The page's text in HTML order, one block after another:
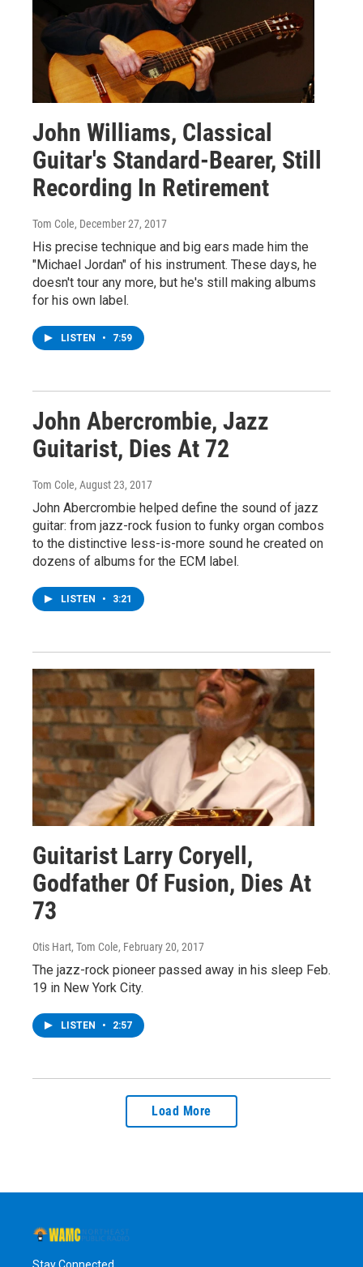
John Williams, Classical
Guitar's Standard-Bearer, Still
Recording In Retirement
Tom Cole, December 27, 2017
His precise technique and big ears made him the
"Michael Jordan" of his instrument. These days, he
doesn't tour any more, but he's still making albums
for his own label.
LISTEN • 7:59
John Abercrombie, Jazz
Guitarist, Dies At 72
Tom Cole, August 23, 2017
John Abercrombie helped define the sound of jazz
guitar: from jazz-rock fusion to funky organ combos
to the distinctive less-is-more sound he created on
dozens of albums for the ECM label.
LISTEN • 3:21
Guitarist Larry Coryell,
Godfather Of Fusion, Dies At
73
Otis Hart, Tom Cole, February 20, 2017
The jazz-rock pioneer passed away in his sleep Feb.
19 in New York City.
LISTEN • 2:57
Load More
Stay Connected